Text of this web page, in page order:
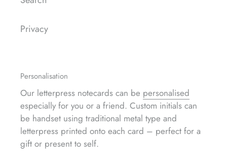
Privacy
Personalisation
Our letterpress notecards can be personalised
especially for you or a friend. Custom initials can
be handset using traditional metal type and
letterpress printed onto each card – perfect for a
gift or present to self.